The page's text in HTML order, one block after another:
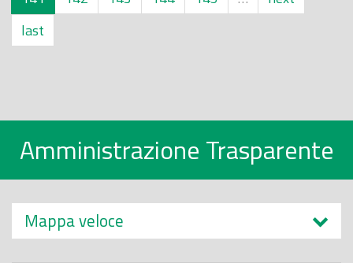
last
Amministrazione Trasparente
Mappa veloce